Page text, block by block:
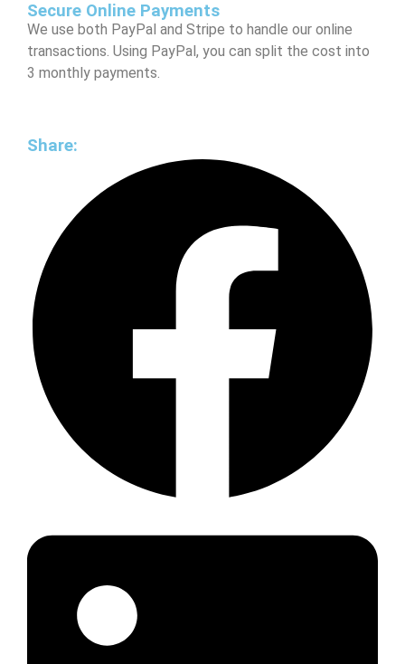
Secure Online Payments
We use both PayPal and Stripe to handle our online
transactions. Using PayPal, you can split the cost into
3 monthly payments.
Share: